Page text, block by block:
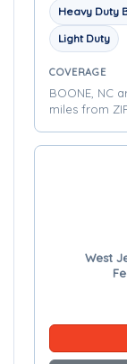
Heavy Duty
Light Duty
COVERAGE
BOONE, NC
miles from
West